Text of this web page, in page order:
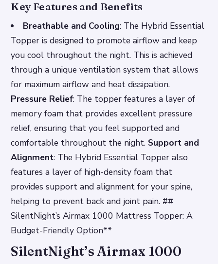
Key Features and Benefits
Breathable and Cooling: The Hybrid Essential
Topper is designed to promote airflow and keep
you cool throughout the night. This is achieved
through a unique ventilation system that allows
for maximum airflow and heat dissipation.
Pressure Relief: The topper features a layer of
memory foam that provides excellent pressure
relief, ensuring that you feel supported and
comfortable throughout the night. Support and
Alignment: The Hybrid Essential Topper also
features a layer of high-density foam that
provides support and alignment for your spine,
helping to prevent back and joint pain. ##
SilentNight’s Airmax 1000 Mattress Topper: A
Budget-Friendly Option**
SilentNight’s Airmax 1000